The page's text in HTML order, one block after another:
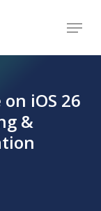
Menu
iOS 26
&